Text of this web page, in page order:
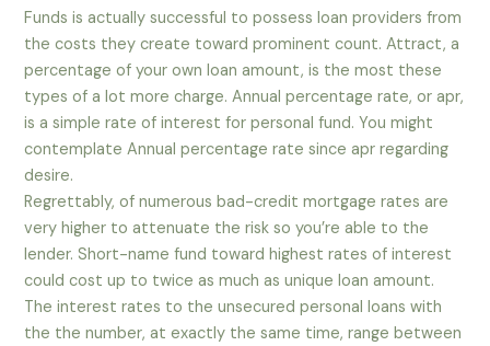
Funds is actually successful to possess loan providers from
the costs they create toward prominent count. Attract, a
percentage of your own loan amount, is the most these
types of a lot more charge. Annual percentage rate, or apr,
is a simple rate of interest for personal fund. You might
contemplate Annual percentage rate since apr regarding
desire.
Regrettably, of numerous bad-credit mortgage rates are
very higher to attenuate the risk so you’re able to the
lender. Short-name fund toward highest rates of interest
could cost up to twice as much as unique loan amount.
The interest rates to the unsecured personal loans with
the the number, at exactly the same time, range between